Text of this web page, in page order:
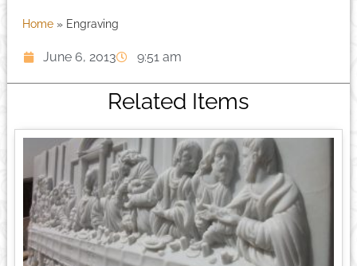
Home» Engraving
June 6, 2013 9:51 am
Related Items